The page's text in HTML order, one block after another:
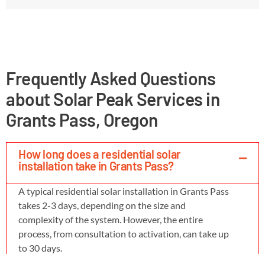
Frequently Asked Questions
about Solar Peak Services in
Grants Pass, Oregon
How long does a residential solar
installation take in Grants Pass?
A typical residential solar installation in Grants Pass
takes 2-3 days, depending on the size and
complexity of the system. However, the entire
process, from consultation to activation, can take up
to 30 days.